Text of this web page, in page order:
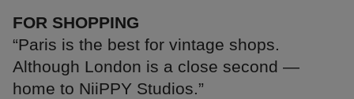
FOR SHOPPING
“Paris is the best for vintage shops.
Although London is a close second —
home to NiiPPY Studios.”